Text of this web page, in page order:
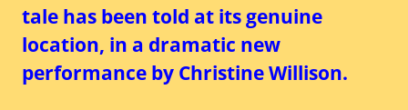
tale has been told at its genuine
location, in a dramatic new
performance by Christine Willison.